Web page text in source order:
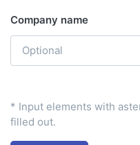
Company name
* Input elements with
filled out.